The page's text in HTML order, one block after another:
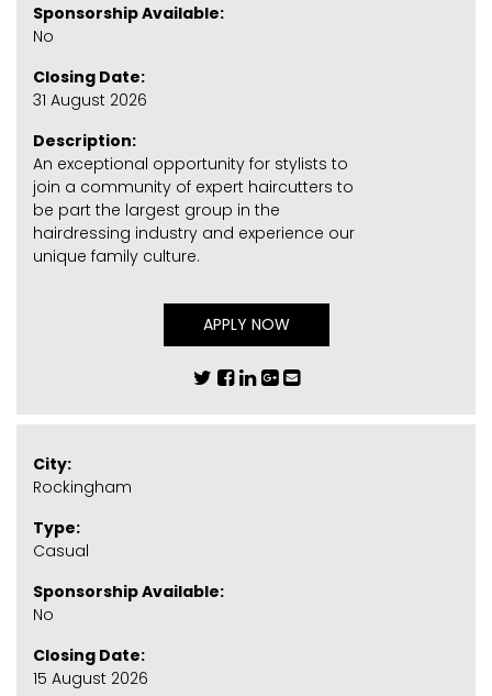
Sponsorship Available:
No
Closing Date:
31 August 2026
Description:
An exceptional opportunity for stylists to
join a community of expert haircutters to
be part the largest group in the
hairdressing industry and experience our
unique family culture.
APPLY NOW
City:
Rockingham
Type:
Casual
Sponsorship Available:
No
Closing Date:
15 August 2026